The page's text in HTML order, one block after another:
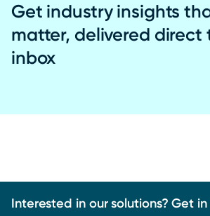
Get industry insights
matter, delivered direct
inbox
Interested in our solutions? Get